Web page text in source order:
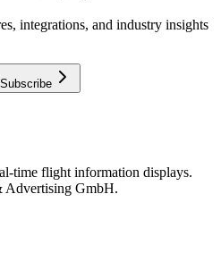
integrations, and industry insights
Subscribe
time flight information displays.
Advertising GmbH.